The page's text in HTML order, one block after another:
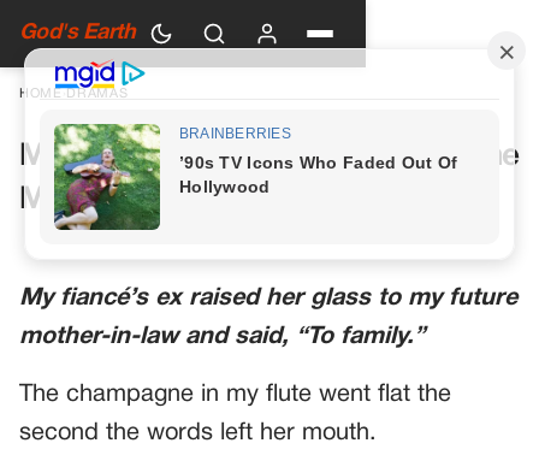
God's Earth
HOME DRAMAS
My Future Mother-in-Law Had One
More Toast Planned
My fiancé’s ex raised her glass to my future
mother-in-law and said, “To family.”
The champagne in my flute went flat the
second the words left her mouth.